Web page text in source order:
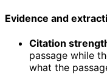
Evidence and
Citation
passage while
what the